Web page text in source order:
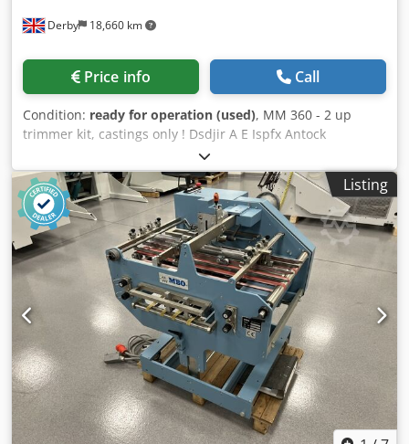
Derby 18,660 km
Price info Call
Condition: ready for operation (used), MM 360 - 2 up
trimmer kit, castings only ! Dsdjir A E Ispfx Antock
Listing